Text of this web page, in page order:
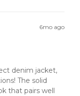
6mo ago
denim jacket,
The solid
that pairs well